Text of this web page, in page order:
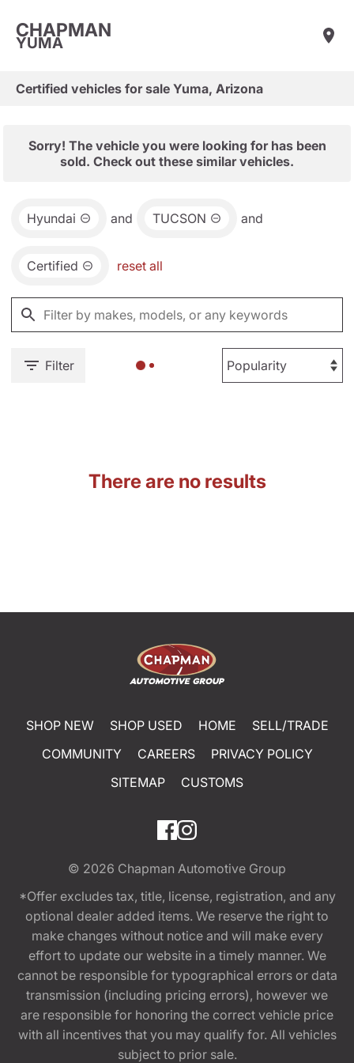
CHAPMAN
YUMA
Certified vehicles for sale Yuma, Arizona
Sorry! The vehicle you were looking for has been
sold. Check out these similar vehicles.
Hyundai and TUCSON and
Certified reset all
Filter
There are no results
SHOP NEW SHOP USED HOME
SELL/TRADE
COMMUNITY
CAREERS
PRIVACY POLICY
SITEMAP
CUSTOMS
© 2026 Chapman Automotive Group
*Offer excludes tax, title, license, registration, and any
optional dealer added items. We reserve the right to
make changes without notice and will make every
effort to update our website in a timely manner. We
cannot be responsible for typographical errors or data
transmission (including pricing errors), however we
are responsible for honoring the correct vehicle price
with all incentives that you may qualify for. All vehicles
subject to prior sale.